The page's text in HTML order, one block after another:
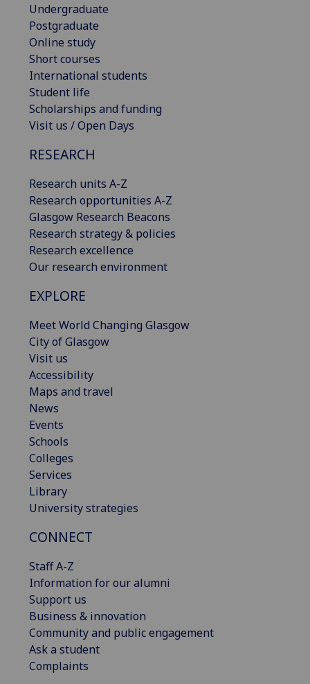
Undergraduate
Postgraduate
Online study
Short courses
International students
Student life
Scholarships and funding
Visit us / Open Days
RESEARCH
Research units A-Z
Research opportunities A-Z
Glasgow Research Beacons
Research strategy & policies
Research excellence
Our research environment
EXPLORE
Meet World Changing Glasgow
City of Glasgow
Visit us
Accessibility
Maps and travel
News
Events
Schools
Colleges
Services
Library
University strategies
CONNECT
Staff A-Z
Information for our alumni
Support us
Business & innovation
Community and public engagement
Ask a student
Complaints